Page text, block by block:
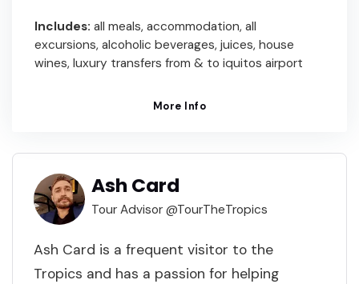
Includes: all meals, accommodation, all
excursions, alcoholic beverages, juices, house
wines, luxury transfers from & to iquitos airport
More Info
Ash Card
Tour Advisor @TourTheTropics
Ash Card is a frequent visitor to the
Tropics and has a passion for helping